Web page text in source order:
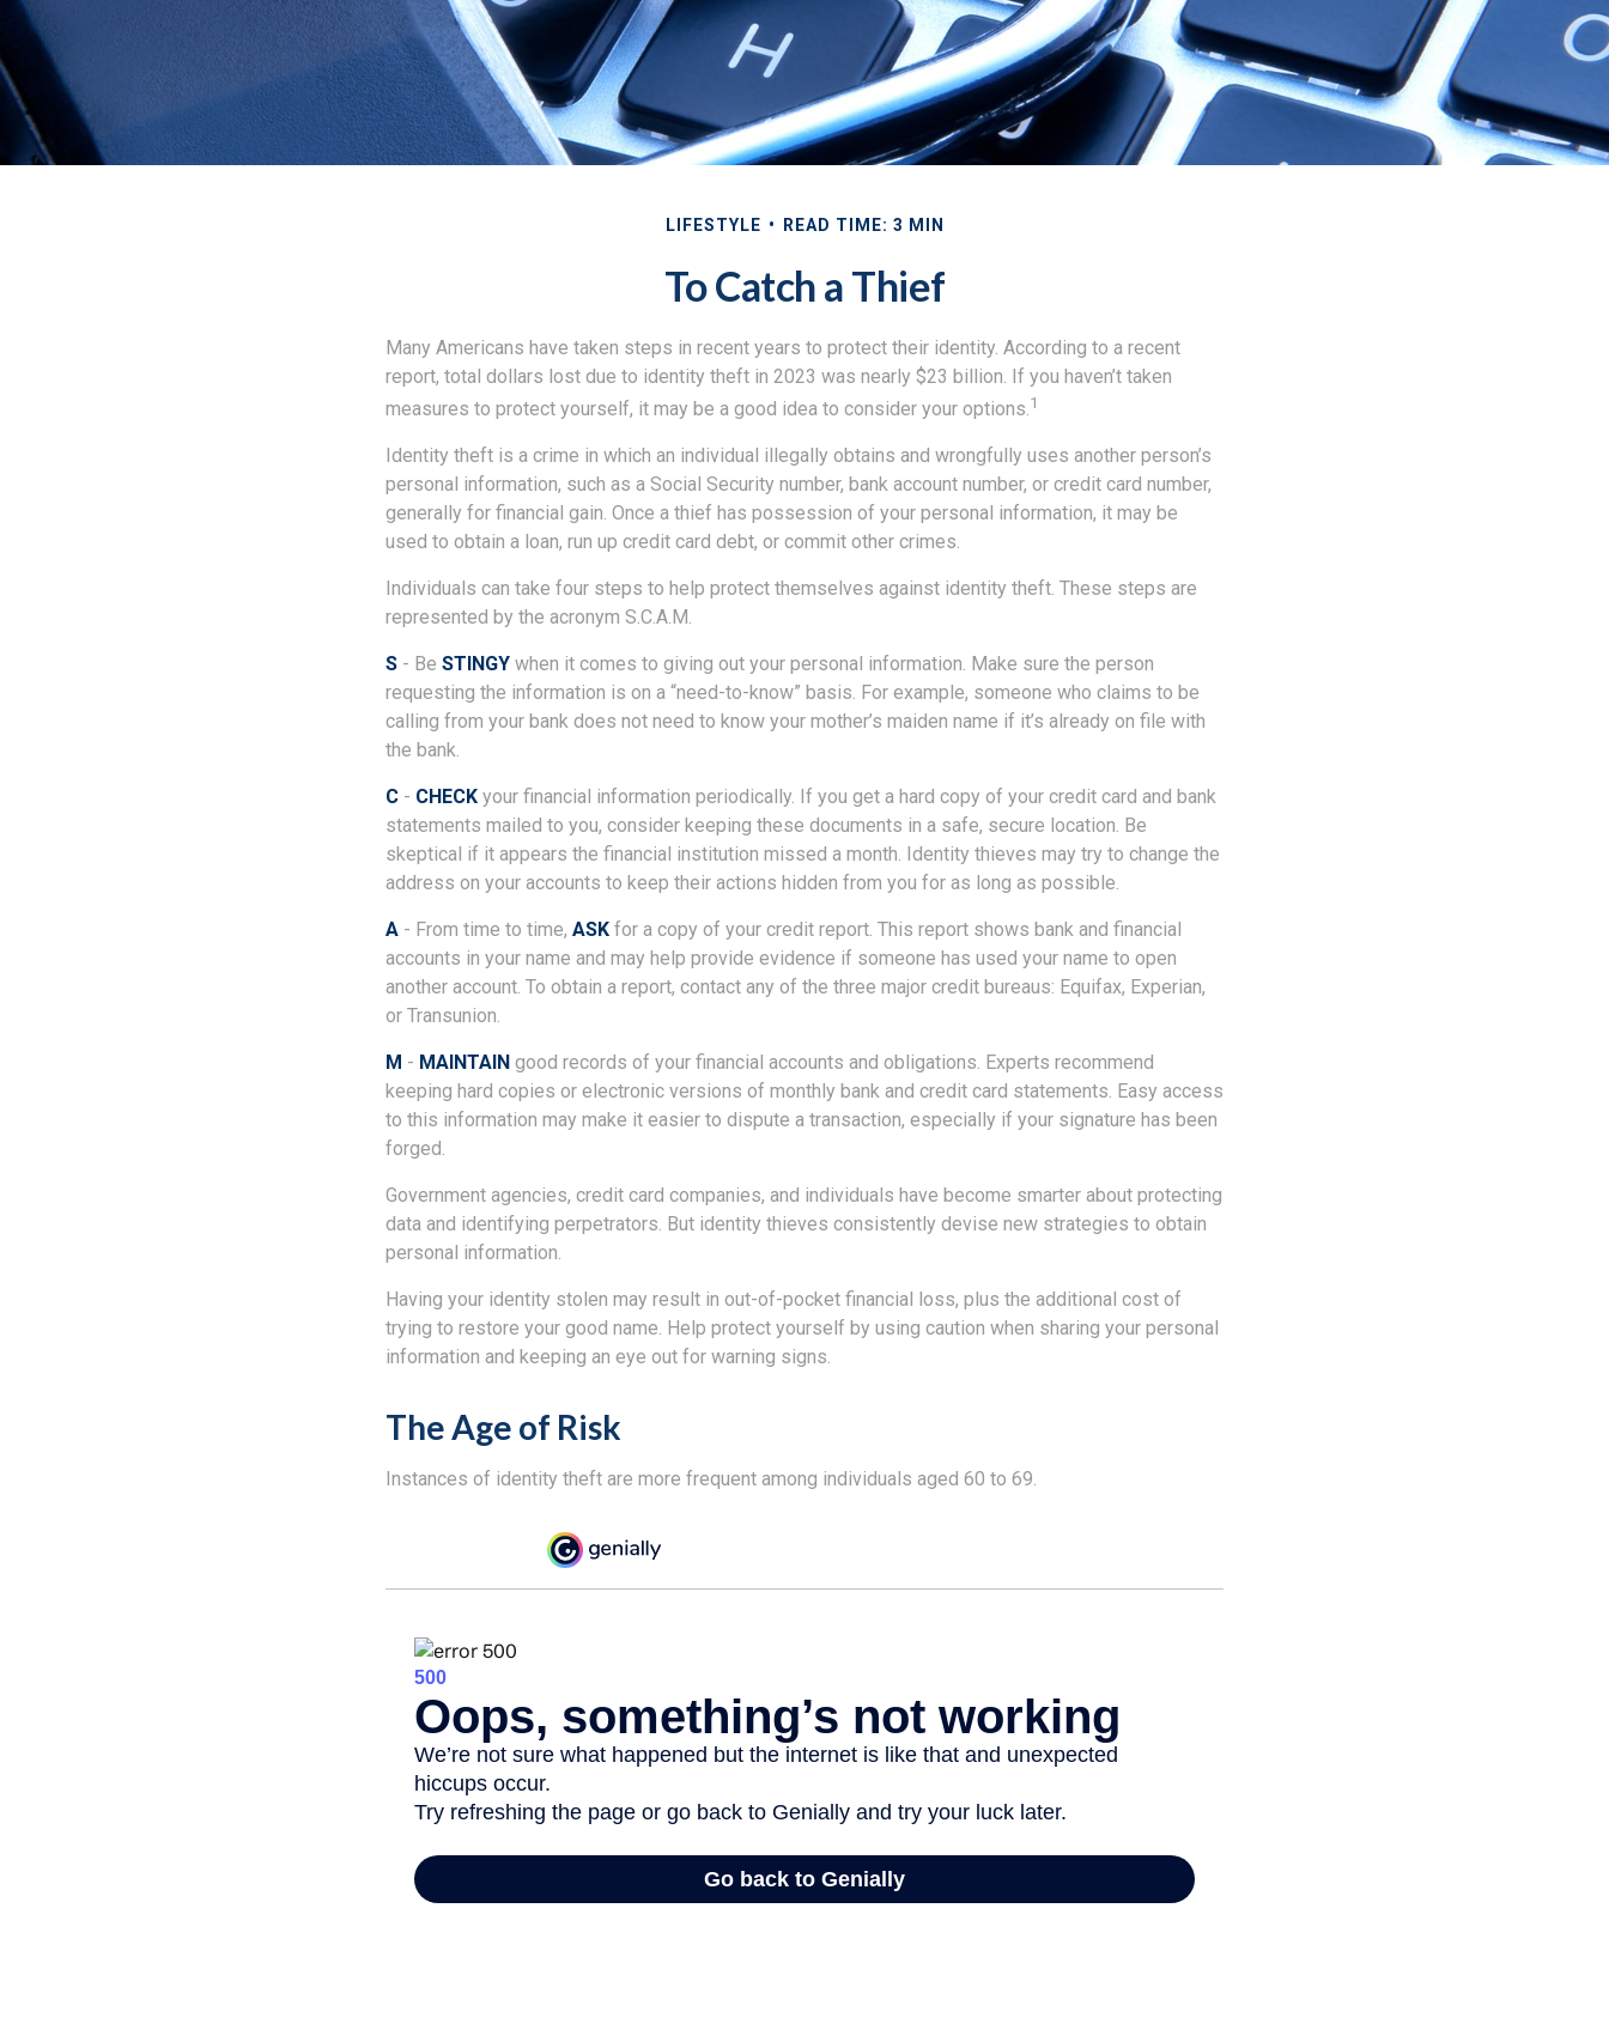
LIFESTYLE READ TIME: 3 MIN
To Catch a Thief
Many Americans have taken steps in recent years to protect their identity. According to a recent
report, total dollars lost due to identity theft in 2023 was nearly $23 billion. If you haven’t taken
measures to protect yourself, it may be a good idea to consider your options.1
Identity theft is a crime in which an individual illegally obtains and wrongfully uses another person’s
personal information, such as a Social Security number, bank account number, or credit card number,
generally for financial gain. Once a thief has possession of your personal information, it may be
used to obtain a loan, run up credit card debt, or commit other crimes.
Individuals can take four steps to help protect themselves against identity theft. These steps are
represented by the acronym S.C.A.M.
S - Be STINGY when it comes to giving out your personal information. Make sure the person
requesting the information is on a “need-to-know” basis. For example, someone who claims to be
calling from your bank does not need to know your mother’s maiden name if it’s already on file with
the bank.
C - CHECK your financial information periodically. If you get a hard copy of your credit card and bank
statements mailed to you, consider keeping these documents in a safe, secure location. Be
skeptical if it appears the financial institution missed a month. Identity thieves may try to change the
address on your accounts to keep their actions hidden from you for as long as possible.
A - From time to time, ASK for a copy of your credit report. This report shows bank and financial
accounts in your name and may help provide evidence if someone has used your name to open
another account. To obtain a report, contact any of the three major credit bureaus: Equifax, Experian,
or Transunion.
M - MAINTAIN good records of your financial accounts and obligations. Experts recommend
keeping hard copies or electronic versions of monthly bank and credit card statements. Easy access
to this information may make it easier to dispute a transaction, especially if your signature has been
forged.
Government agencies, credit card companies, and individuals have become smarter about protecting
data and identifying perpetrators. But identity thieves consistently devise new strategies to obtain
personal information.
Having your identity stolen may result in out-of-pocket financial loss, plus the additional cost of
trying to restore your good name. Help protect yourself by using caution when sharing your personal
information and keeping an eye out for warning signs.
The Age of Risk
Instances of identity theft are more frequent among individuals aged 60 to 69.